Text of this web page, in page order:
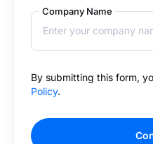
Company Name
By submitting this form,
Policy.